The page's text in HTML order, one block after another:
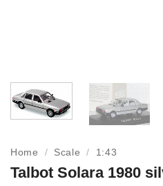
Home / Scale / 1:43
Talbot Solara 1980